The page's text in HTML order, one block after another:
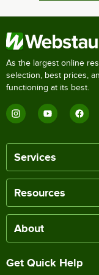
As the largest online
selection, best prices,
functioning at its best.
Services
Resources
About
Get Quick Help